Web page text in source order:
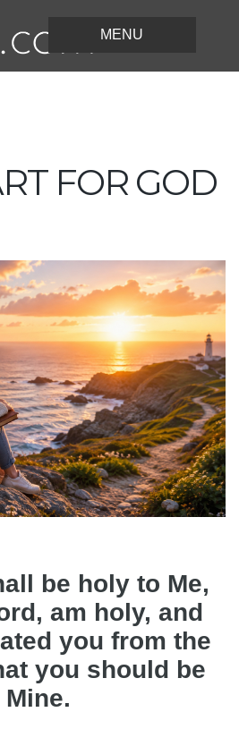
FOR GOD
be holy to Me,
am holy, and
you from the
you should be
Mine.